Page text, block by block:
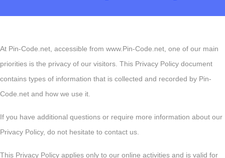
At Pin-Code.net, accessible from www.Pin-Code.net, one of our main
priorities is the privacy of our visitors. This Privacy Policy document
contains types of information that is collected and recorded by Pin-
Code.net and how we use it.
If you have additional questions or require more information about our
Privacy Policy, do not hesitate to contact us.
This Privacy Policy applies only to our online activities and is valid for